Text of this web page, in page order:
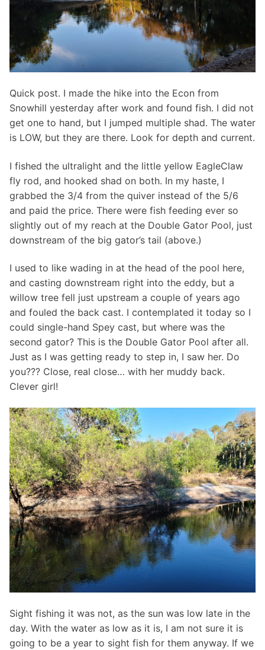
Quick post. I made the hike into the Econ from
Snowhill yesterday after work and found fish. I did not
get one to hand, but I jumped multiple shad. The water
is LOW, but they are there. Look for depth and current.
I fished the ultralight and the little yellow EagleClaw
fly rod, and hooked shad on both. In my haste, I
grabbed the 3/4 from the quiver instead of the 5/6
and paid the price. There were fish feeding ever so
slightly out of my reach at the Double Gator Pool, just
downstream of the big gator’s tail (above.)
I used to like wading in at the head of the pool here,
and casting downstream right into the eddy, but a
willow tree fell just upstream a couple of years ago
and fouled the back cast. I contemplated it today so I
could single-hand Spey cast, but where was the
second gator? This is the Double Gator Pool after all.
Just as I was getting ready to step in, I saw her. Do
you??? Close, real close… with her muddy back.
Clever girl!
Sight fishing it was not, as the sun was low late in the
day. With the water as low as it is, I am not sure it is
going to be a year to sight fish for them anyway. If we